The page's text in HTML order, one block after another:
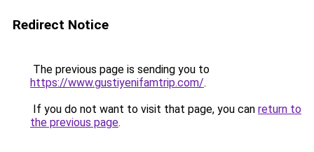
Redirect Notice
The previous page is sending you to
https://www.gustiyenifamtrip.com/.
If you do not want to visit that page, you can return to
the previous page.